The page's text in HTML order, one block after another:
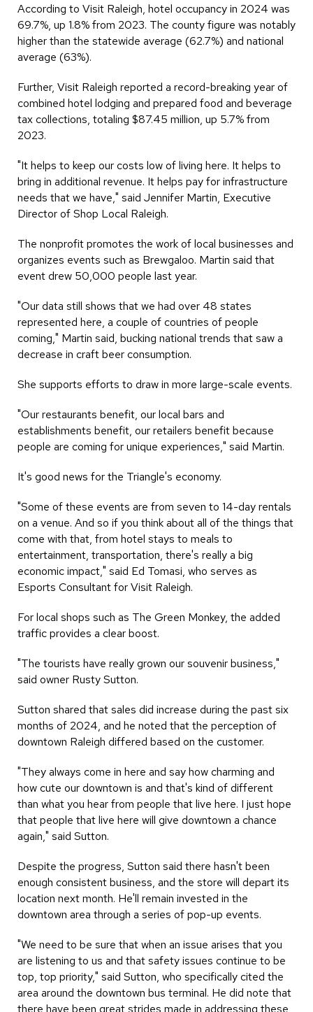
According to Visit Raleigh, hotel occupancy in 2024 was
69.7%, up 1.8% from 2023. The county figure was notably
higher than the statewide average (62.7%) and national
average (63%).
Further, Visit Raleigh reported a record-breaking year of
combined hotel lodging and prepared food and beverage
tax collections, totaling $87.45 million, up 5.7% from
2023.
"It helps to keep our costs low of living here. It helps to
bring in additional revenue. It helps pay for infrastructure
needs that we have," said Jennifer Martin, Executive
Director of Shop Local Raleigh.
The nonprofit promotes the work of local businesses and
organizes events such as Brewgaloo. Martin said that
event drew 50,000 people last year.
"Our data still shows that we had over 48 states
represented here, a couple of countries of people
coming," Martin said, bucking national trends that saw a
decrease in craft beer consumption.
She supports efforts to draw in more large-scale events.
"Our restaurants benefit, our local bars and
establishments benefit, our retailers benefit because
people are coming for unique experiences," said Martin.
It's good news for the Triangle's economy.
"Some of these events are from seven to 14-day rentals
on a venue. And so if you think about all of the things that
come with that, from hotel stays to meals to
entertainment, transportation, there's really a big
economic impact," said Ed Tomasi, who serves as
Esports Consultant for Visit Raleigh.
For local shops such as The Green Monkey, the added
traffic provides a clear boost.
"The tourists have really grown our souvenir business,"
said owner Rusty Sutton.
Sutton shared that sales did increase during the past six
months of 2024, and he noted that the perception of
downtown Raleigh differed based on the customer.
"They always come in here and say how charming and
how cute our downtown is and that's kind of different
than what you hear from people that live here. I just hope
that people that live here will give downtown a chance
again," said Sutton.
Despite the progress, Sutton said there hasn't been
enough consistent business, and the store will depart its
location next month. He'll remain invested in the
downtown area through a series of pop-up events.
"We need to be sure that when an issue arises that you
are listening to us and that safety issues continue to be
top, top priority," said Sutton, who specifically cited the
area around the downtown bus terminal. He did note that
there have been great strides made in addressing these